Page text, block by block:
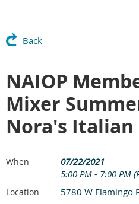
Back
NAIOP
Mixer
Nora's Italian
When
07/22/2021
5:00 PM - 7:00 PM
Location 5780 W Flamingo